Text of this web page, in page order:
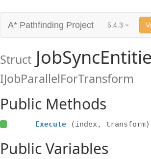
A* Pathfinding Project 5.4.3
Struct
IJobParallelForTransform
Public Methods
Execute (index, transform)
Public Variables